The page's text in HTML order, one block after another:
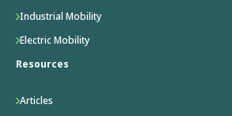
Industrial Mobility
Electric Mobility
Resources
Articles